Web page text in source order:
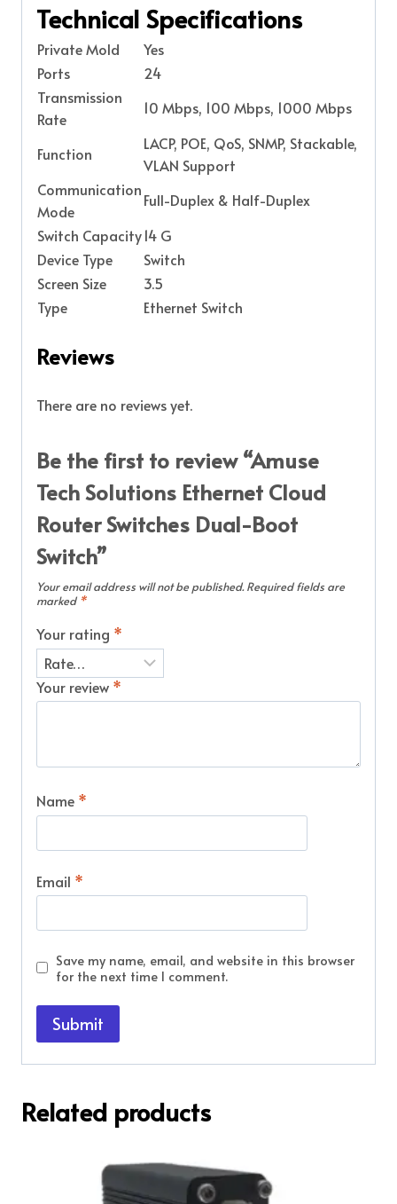
Technical Specifications
Private Mold
Yes
Ports
24
Transmission
Rate
10 Mbps, 100 Mbps, 1000 Mbps
Function
LACP, POE, QoS, SNMP, Stackable,
VLAN Support
Communication
Mode
Full-Duplex & Half-Duplex
Switch Capacity14 G
Device Type
Switch
Screen Size
3.5
Type
Ethernet Switch
Reviews
There are no reviews yet.
Be the first to review “Amuse
Tech Solutions Ethernet Cloud
Router Switches Dual-Boot
Switch”
Your email address will not be published. Required fields are
marked *
Your rating *
Your review *
Name *
Email *
Save my name, email, and website in this browser
for the next time I comment.
Related products